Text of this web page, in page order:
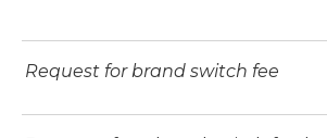
Request for brand switch fee